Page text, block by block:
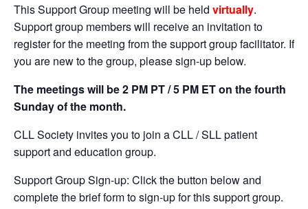
This Support Group meeting will be held virtually.
Support group members will receive an invitation to
register for the meeting from the support group facilitator. If
you are new to the group, please sign-up below.
The meetings will be 2 PM PT / 5 PM ET on the fourth
Sunday of the month.
CLL Society invites you to join a CLL / SLL patient
support and education group.
Support Group Sign-up: Click the button below and
complete the brief form to sign-up for this support group.